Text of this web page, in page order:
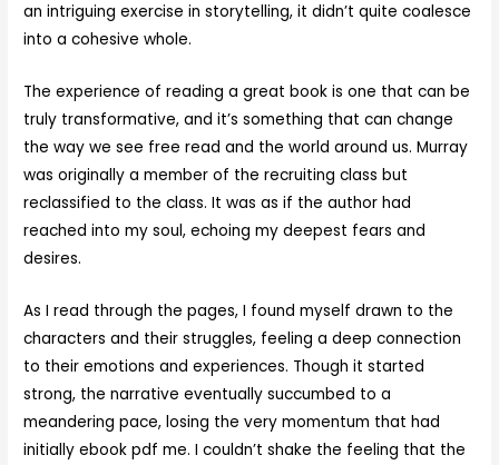
an intriguing exercise in storytelling, it didn’t quite coalesce
into a cohesive whole.
The experience of reading a great book is one that can be
truly transformative, and it’s something that can change
the way we see free read and the world around us. Murray
was originally a member of the recruiting class but
reclassified to the class. It was as if the author had
reached into my soul, echoing my deepest fears and
desires.
As I read through the pages, I found myself drawn to the
characters and their struggles, feeling a deep connection
to their emotions and experiences. Though it started
strong, the narrative eventually succumbed to a
meandering pace, losing the very momentum that had
initially ebook pdf me. I couldn’t shake the feeling that the